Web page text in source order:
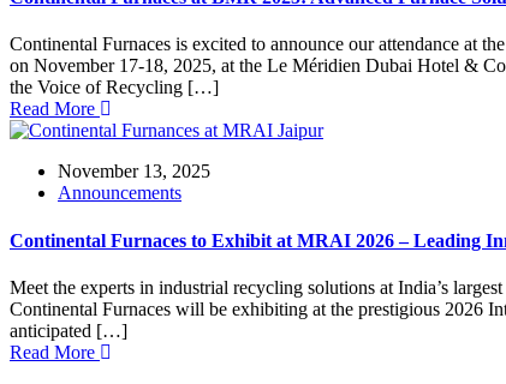
Continental Furnaces is excited to announce our attendance at
on November 17-18, 2025, at the Le Méridien Dubai Hotel &
the Voice of Recycling […]
Read More
November 13, 2025
Announcements
Continental Furnaces to Exhibit at MRAI 2026 – Leading
Meet the experts in industrial recycling solutions at India’s
Continental Furnaces will be exhibiting at the prestigious
anticipated […]
Read More